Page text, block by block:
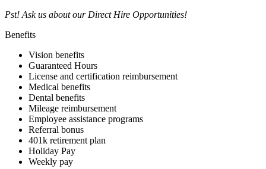
Pst! Ask us about our Direct Hire Opportunities!
Benefits
Vision benefits
Guaranteed Hours
License and certification reimbursement
Medical benefits
Dental benefits
Mileage reimbursement
Employee assistance programs
Referral bonus
401k retirement plan
Holiday Pay
Weekly pay